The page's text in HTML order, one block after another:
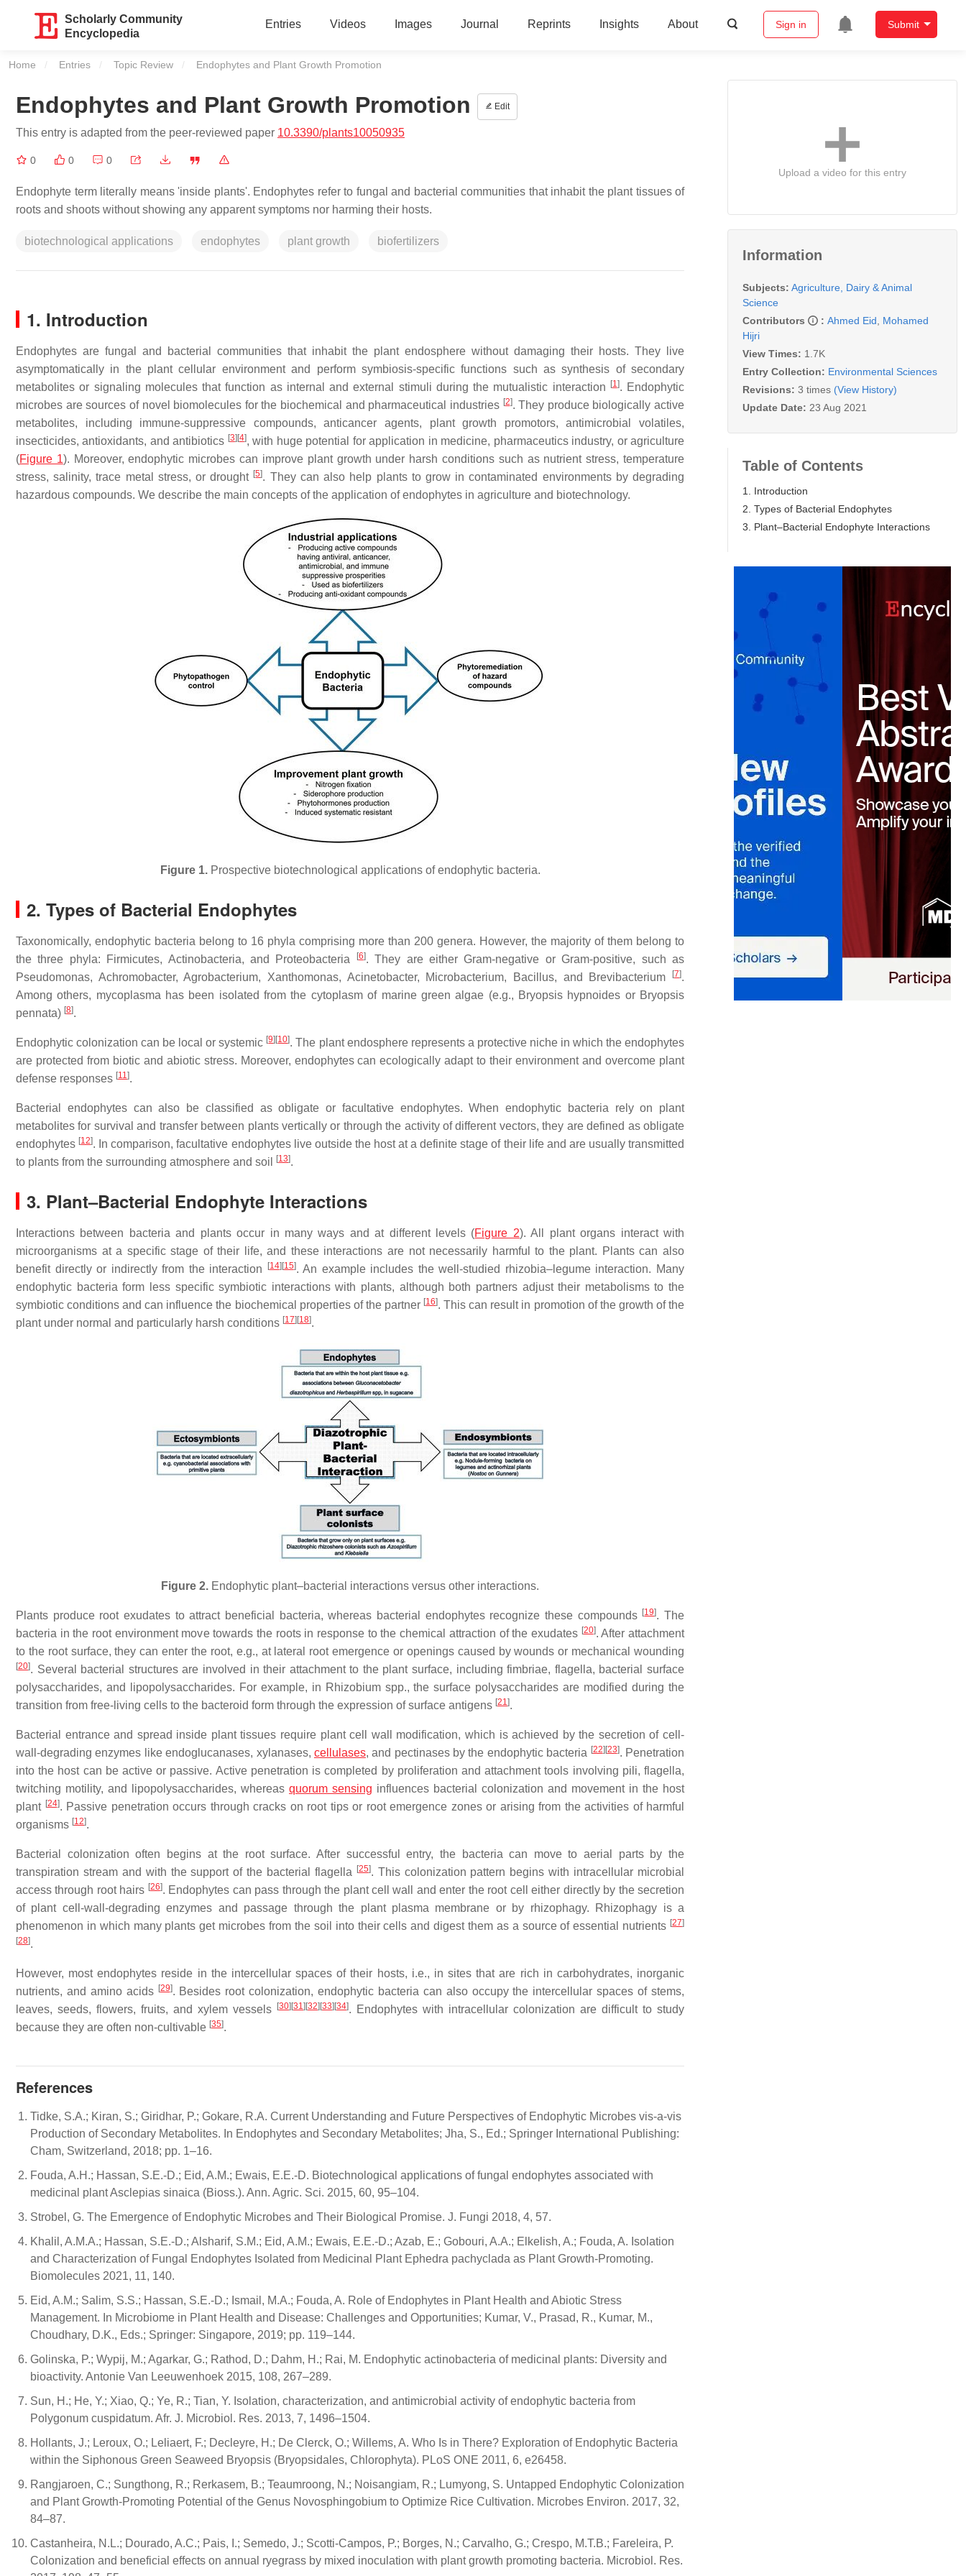
Scholarly Community
Encyclopedia
Entries Videos Images Journal Reprints Insights About Sign in Submit
Home Entries Topic Review Current:
Endophytes and Plant Growth Promotion
Endophytes and Plant Growth Promotion Edit
This entry is adapted from the peer-reviewed paper 10.3390/plants10050935
0 0 0
Endophyte term literally means 'inside plants'. Endophytes refer to fungal and bacterial communities that inhabit the plant tissues of
roots and shoots without showing any apparent symptoms nor harming their hosts.
biotechnological applications endophytes plant growth biofertilizers
1. Introduction
Endophytes are fungal and bacterial communities that inhabit the plant endosphere without damaging their hosts. They live
asymptomatically in the plant cellular environment and perform symbiosis-specific functions such as synthesis of secondary
metabolites or signaling molecules that function as internal and external stimuli during the mutualistic interaction
[1]. Endophytic
microbes are sources of novel biomolecules for the biochemical and pharmaceutical industries [2]. They produce biologically active
metabolites, including immune-suppressive compounds, anticancer agents, plant growth promotors, antimicrobial volatiles,
insecticides, antioxidants, and antibiotics [3] [4], with huge potential for application in medicine, pharmaceutics industry, or agriculture
(Figure 1). Moreover, endophytic microbes can improve plant growth under harsh conditions such as nutrient stress, temperature
stress, salinity, trace metal stress, or drought [5]. They can also help plants to grow in contaminated environments by degrading
hazardous compounds. We describe the main concepts of the application of endophytes in agriculture and biotechnology.
Figure 1.Prospective biotechnological applications of endophytic bacteria.
2. Types of Bacterial Endophytes
Taxonomically, endophytic bacteria belong to 16 phyla comprising more than 200 genera. However, the majority of them belong to
the three phyla: Firmicutes, Actinobacteria, and Proteobacteria
[6]. They are either Gram-negative or Gram-positive, such as
Pseudomonas, Achromobacter,Agrobacterium, Xanthomonas, Acinetobacter, Microbacterium, Bacillus, and Brevibacterium [7].
Among others, mycoplasma has been isolated from the cytoplasm of marine green algae (e.g., Bryopsis hypnoides or Bryopsis
pennata) [8].
Endophytic colonization can be local or systemic [9] [10]. The plant endosphere represents a protective niche in which the endophytes
are protected from biotic and abiotic stress. Moreover, endophytes can ecologically adapt to their environment and overcome plant
defense responses [11].
Bacterial endophytes can also be classified as obligate or facultative endophytes. When endophytic bacteria rely on plant
metabolites for survival and transfer between plants vertically or through the activity of different vectors, they are defined as obligate
endophytes [12]. In comparison, facultative endophytes live outside the host at a definite stage of their life and are usually transmitted
to plants from the surrounding atmosphere and soil
[13].
3. Plant–Bacterial Endophyte Interactions
Interactions between bacteria and plants occur in many ways and at different levels (Figure 2). All plant organs interact with
microorganisms at a specific stage of their life, and these interactions are not necessarily harmful to the plant. Plants can also
benefit directly or indirectly from the interaction
[14] [15]. An example includes the well-studied rhizobia–legume interaction. Many
endophytic bacteria form less specific symbiotic interactions with plants, although both partners adjust their metabolisms to the
symbiotic conditions and can influence the biochemical properties of the partner [16]. This can result in promotion of the growth of the
plant under normal and particularly harsh conditions [17] [18].
Figure 2. Endophytic plant–bacterial interactions versus other interactions.
Plants produce root exudates to attract beneficial bacteria, whereas bacterial endophytes recognize these compounds [19]. The
bacteria in the root environment move towards the roots in response to the chemical attraction of the exudates [20]. After attachment
to the root surface, they can enter the root, e.g., at lateral root emergence or openings caused by wounds or mechanical wounding
[20]. Several bacterial structures are involved in their attachment to the plant surface, including fimbriae, flagella, bacterial surface
polysaccharides, and lipopolysaccharides. For example, in Rhizobiumspp., the surface polysaccharides are modified during the
transition from free-living cells to the bacteroid form through the expression of surface antigens [21].
Bacterial entrance and spread inside plant tissues require plant cell wall modification, which is achieved by the secretion of cell-
wall-degrading enzymes like endoglucanases, xylanases, cellulases, and pectinases by the endophytic bacteria [22] [23]. Penetration
into the host can be active or passive. Active penetration is completed by proliferation and attachment tools involving pili, flagella,
twitching motility, and lipopolysaccharides, whereas quorum sensing influences bacterial colonization and movement in the host
plant [24]. Passive penetration occurs through cracks on root tips or root emergence zones or arising from the activities of harmful
organisms [12].
Bacterial colonization often begins at the root surface. After successful entry, the bacteria can move to aerial parts by the
transpiration stream and with the support of the bacterial flagella
[25]. This colonization pattern begins with intracellular microbial
access through root hairs [26]. Endophytes can pass through the plant cell wall and enter the root cell either directly by the secretion
of plant cell-wall-degrading enzymes and passage through the plant plasma membrane or by rhizophagy. Rhizophagy is a
phenomenon in which many plants get microbes from the soil into their cells and digest them as a source of essential nutrients [27]
[28].
However, most endophytes reside in the intercellular spaces of their hosts, i.e., in sites that are rich in carbohydrates, inorganic
nutrients, and amino acids [29]. Besides root colonization, endophytic bacteria can also occupy the intercellular spaces of stems,
leaves, seeds, flowers, fruits, and xylem vessels
[30] [31] [32] [33] [34]. Endophytes with intracellular colonization are difficult to study
because they are often non-cultivable [35].
References
Tidke, S.A.; Kiran, S.; Giridhar, P.; Gokare, R.A. Current Understanding and Future Perspectives of Endophytic Microbes vis-a-vis
Production of Secondary Metabolites. In Endophytes and Secondary Metabolites; Jha, S., Ed.; Springer International Publishing:
Cham, Switzerland, 2018; pp. 1–16.
Fouda, A.H.; Hassan, S.E.-D.; Eid, A.M.; Ewais, E.E.-D. Biotechnological applications of fungal endophytes associated with
medicinal plant Asclepias sinaica (Bioss.). Ann. Agric. Sci. 2015, 60, 95–104.
Strobel, G. The Emergence of Endophytic Microbes and Their Biological Promise. J. Fungi 2018, 4, 57.
Khalil, A.M.A.; Hassan, S.E.-D.; Alsharif, S.M.; Eid, A.M.; Ewais, E.E.-D.; Azab, E.; Gobouri, A.A.; Elkelish, A.; Fouda, A. Isolation
and Characterization of Fungal Endophytes Isolated from Medicinal Plant Ephedra pachyclada as Plant Growth-Promoting.
Biomolecules 2021, 11, 140.
Eid, A.M.; Salim, S.S.; Hassan, S.E.-D.; Ismail, M.A.; Fouda, A. Role of Endophytes in Plant Health and Abiotic Stress
Management. In Microbiome in Plant Health and Disease: Challenges and Opportunities; Kumar, V., Prasad, R., Kumar, M.,
Choudhary, D.K., Eds.; Springer: Singapore, 2019; pp. 119–144.
Golinska, P.; Wypij, M.; Agarkar, G.; Rathod, D.; Dahm, H.; Rai, M. Endophytic actinobacteria of medicinal plants: Diversity and
bioactivity. Antonie Van Leeuwenhoek 2015, 108, 267–289.
Sun, H.; He, Y.; Xiao, Q.; Ye, R.; Tian, Y. Isolation, characterization, and antimicrobial activity of endophytic bacteria from
Polygonum cuspidatum. Afr. J. Microbiol. Res. 2013, 7, 1496–1504.
Hollants, J.; Leroux, O.; Leliaert, F.; Decleyre, H.; De Clerck, O.; Willems, A. Who Is in There? Exploration of Endophytic Bacteria
within the Siphonous Green Seaweed Bryopsis (Bryopsidales, Chlorophyta). PLoS ONE 2011, 6, e26458.
Rangjaroen, C.; Sungthong, R.; Rerkasem, B.; Teaumroong, N.; Noisangiam, R.; Lumyong, S. Untapped Endophytic Colonization
and Plant Growth-Promoting Potential of the Genus Novosphingobium to Optimize Rice Cultivation. Microbes Environ. 2017, 32,
84–87.
Castanheira, N.L.; Dourado, A.C.; Pais, I.; Semedo, J.; Scotti-Campos, P.; Borges, N.; Carvalho, G.; Crespo, M.T.B.; Fareleira, P.
Colonization and beneficial effects on annual ryegrass by mixed inoculation with plant growth promoting bacteria. Microbiol. Res.
Upload a video for this entry
Information
Subjects: Agriculture, Dairy & Animal
Science
Contributors
: Ahmed Eid
Mohamed
Hijri
View Times: 1.7K
Entry Collection: Environmental Sciences
Revisions: 3 times (View History)
Update Date: 23 Aug 2021
Table of Contents
1. Introduction
2. Types of Bacterial Endophytes
3. Plant–Bacterial Endophyte Interactions